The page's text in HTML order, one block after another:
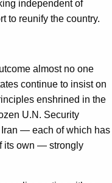
independent of
to reunify the country.
almost no one
continue to insist on
enshrined in the
U.N. Security
— each of which has
its own — strongly